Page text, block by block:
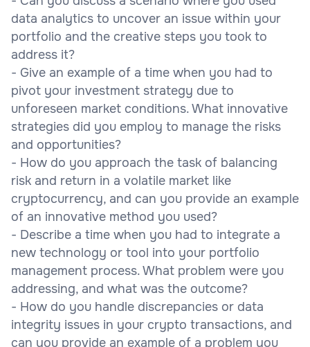
data analytics to uncover an issue within your
portfolio and the creative steps you took to
address it?
- Give an example of a time when you had to
pivot your investment strategy due to
unforeseen market conditions. What innovative
strategies did you employ to manage the risks
and opportunities?
- How do you approach the task of balancing
risk and return in a volatile market like
cryptocurrency, and can you provide an example
of an innovative method you used?
- Describe a time when you had to integrate a
new technology or tool into your portfolio
management process. What problem were you
addressing, and what was the outcome?
- How do you handle discrepancies or data
integrity issues in your crypto transactions, and
can you provide an example of a problem you